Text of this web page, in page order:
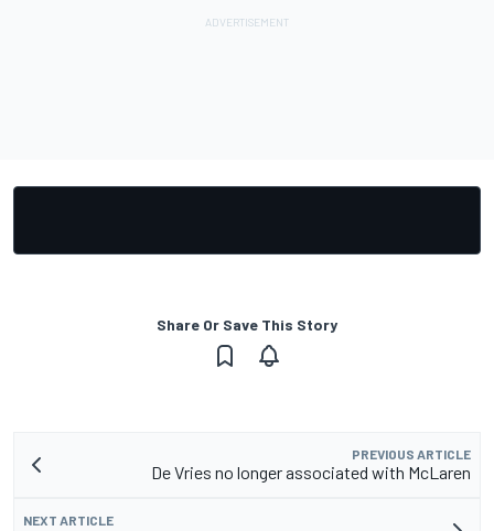
Share Or Save This Story
PREVIOUS ARTICLE
De Vries no longer associated with McLaren
NEXT ARTICLE